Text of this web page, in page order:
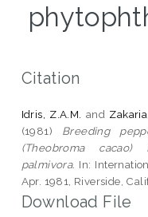
Citation
Idris, Z.A.M. and
(1981) Breeding
(Theobroma
palmivora. In:
Apr. 1981, Riverside,
Download File